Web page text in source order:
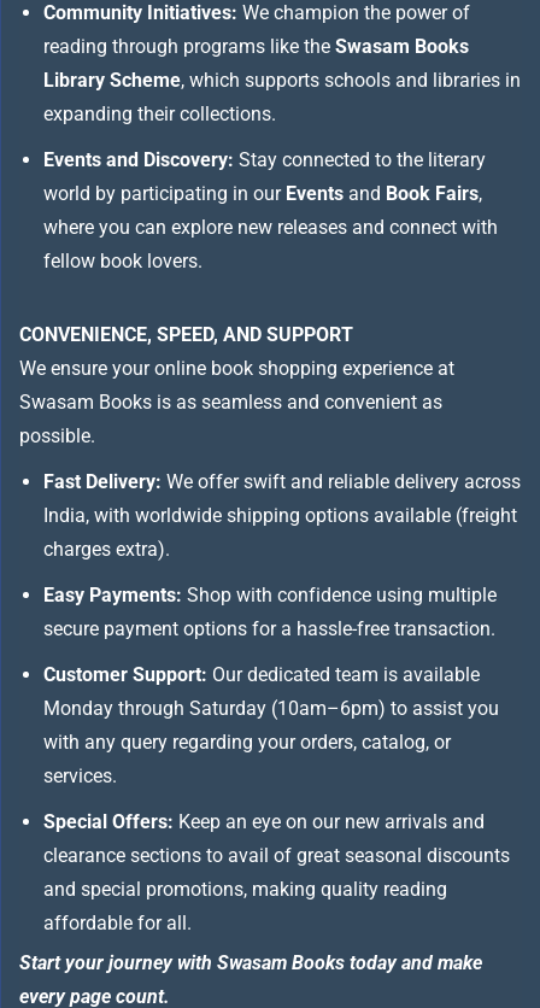
Community Initiatives: We champion the power of
reading through programs like the Swasam Books
Library Scheme, which supports schools and libraries in
expanding their collections.
Events and Discovery: Stay connected to the literary
world by participating in our Events and Book Fairs,
where you can explore new releases and connect with
fellow book lovers.
CONVENIENCE, SPEED, AND SUPPORT
We ensure your online book shopping experience at
Swasam Books is as seamless and convenient as
possible.
Fast Delivery: We offer swift and reliable delivery across
India, with worldwide shipping options available (freight
charges extra).
Easy Payments: Shop with confidence using multiple
secure payment options for a hassle-free transaction.
Customer Support: Our dedicated team is available
Monday through Saturday (10am–6pm) to assist you
with any query regarding your orders, catalog, or
services.
Special Offers: Keep an eye on our new arrivals and
clearance sections to avail of great seasonal discounts
and special promotions, making quality reading
affordable for all.
Start your journey with Swasam Books today and make
every page count.